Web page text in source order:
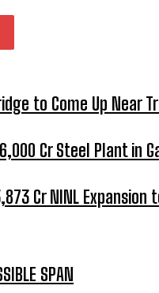
to Come Up Near
Cr Steel Plant in
Cr NINL Expansion
SPAN